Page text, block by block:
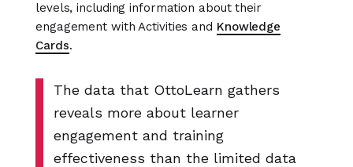
levels, including information about their
engagement with Activities and Knowledge
Cards.
The data that OttoLearn gathers
reveals more about learner
engagement and training
effectiveness than the limited data